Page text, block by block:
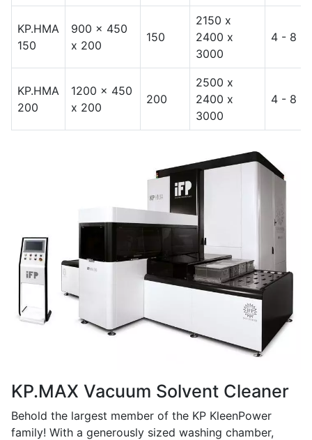
KP.HMA
150
900 x 450
x 200
150
2150 x
2400 x
3000
4 - 8
KP.HMA
200
1200 x 450
x 200
200
2500 x
2400 x
3000
4 - 8
KP.MAX Vacuum Solvent Cleaner
Behold the largest member of the KP KleenPower
family! With a generously sized washing chamber,